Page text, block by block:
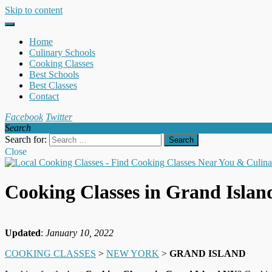
Skip to content
Home
Culinary Schools
Cooking Classes
Best Schools
Best Classes
Contact
Facebook Twitter
Search
Search for:
Close
Cooking Classes in Grand
Updated: January 10, 2022
COOKING CLASSES > NEW YORK > GRAND ISLAND